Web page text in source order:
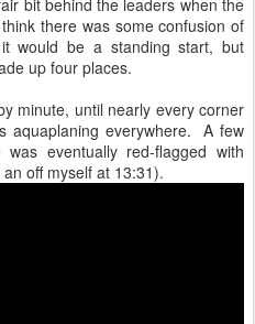
bit behind the leaders when the
there was some confusion of
would be a standing start, but
up four places.
minute, until nearly every corner
aquaplaning everywhere. A few
eventually red-flagged with
off myself at 13:31).